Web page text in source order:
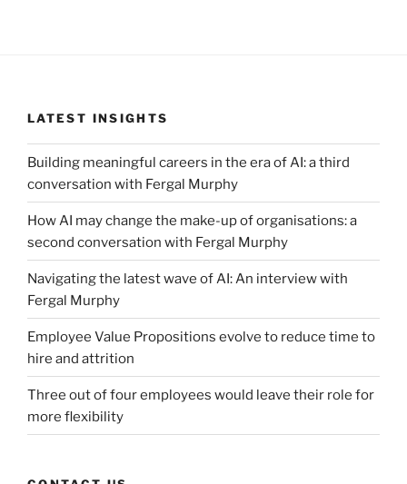
LATEST INSIGHTS
Building meaningful careers in the era of AI: a third
conversation with Fergal Murphy
How AI may change the make-up of organisations: a
second conversation with Fergal Murphy
Navigating the latest wave of AI: An interview with
Fergal Murphy
Employee Value Propositions evolve to reduce time to
hire and attrition
Three out of four employees would leave their role for
more flexibility